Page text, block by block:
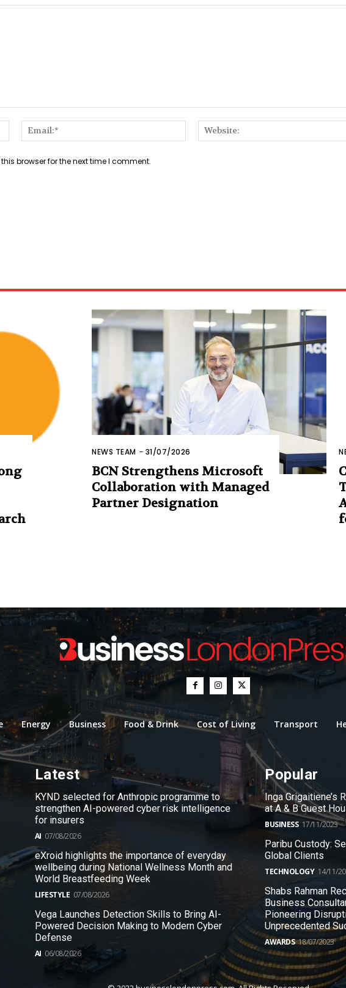
Name:*
Email:*
browser for the next time I comment.
NEWS TEAM - 31/07/2026
BCN Strengthens Microsoft
Collaboration with Managed
Partner Designation
Energy Business Food & Drink Cost of Living Transport
Latest
KYND selected for Anthropic programme to
strengthen AI-powered cyber risk intelligence
for insurers
AI 07/08/2026
eXroid highlights the importance of everyday
wellbeing during National Wellness Month and
World Breastfeeding Week
LIFESTYLE 07/08/2026
Vega Launches Detection Skills to Bring AI-
Powered Decision Making to Modern Cyber
Defense
AI 06/08/2026
Popular
Inga Grigaitiene’s
at A & B Guest
BUSINESS 17/11/2023
Paribu Custody:
Global Clients
TECHNOLOGY 14/11/
Shabs Rahman
Business
Pioneering
Unprecedented
AWARDS 18/07/2023